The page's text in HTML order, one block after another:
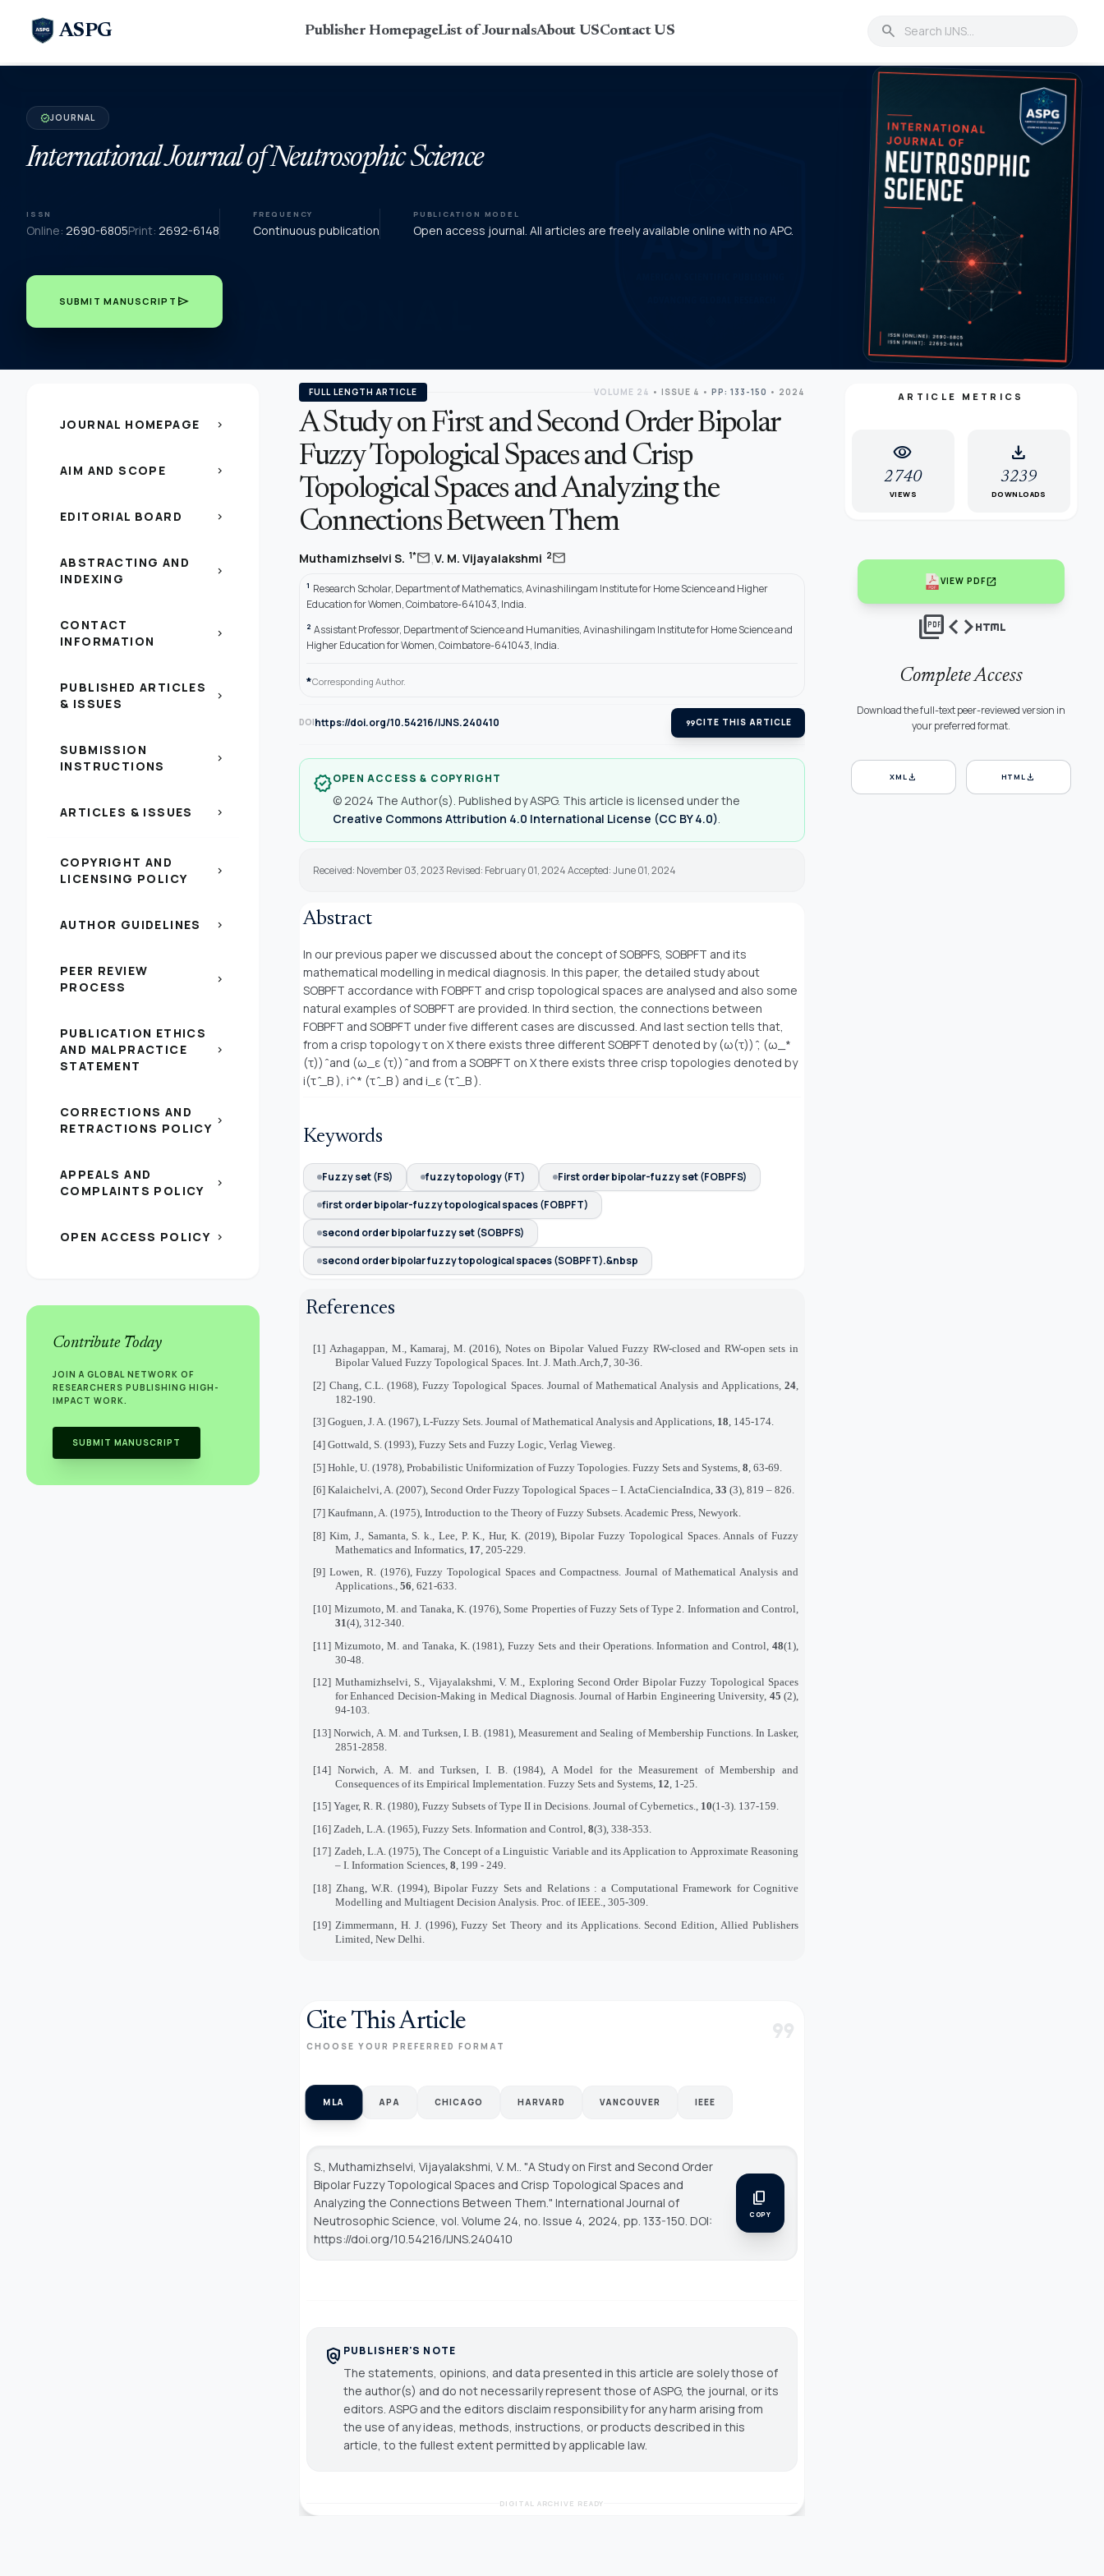
ASPG Publisher HomepageList of JournalsAbout USContact US search
verifiedJOURNAL
International Journal of Neutrosophic Science
ISSN
Online: 2690-6805Print: 2692-6148
FREQUENCY
Continuous publication
PUBLICATION MODEL
Open access journal. All articles are freely available online with no APC.
SUBMIT MANUSCRIPT send
JOURNAL HOMEPAGE chevron_right
AIM AND SCOPE chevron_right
EDITORIAL BOARD chevron_right
ABSTRACTING AND
INDEXING
chevron_right
CONTACT
INFORMATION
chevron_right
PUBLISHED ARTICLES
& ISSUES
chevron_right
SUBMISSION
INSTRUCTIONS
chevron_right
ARTICLES & ISSUES chevron_right
COPYRIGHT AND
LICENSING POLICY
chevron_right
AUTHOR GUIDELINES chevron_right
PEER REVIEW
PROCESS
chevron_right
PUBLICATION ETHICS
AND MALPRACTICE
STATEMENT
chevron_right
CORRECTIONS AND
RETRACTIONS POLICY chevron_right
APPEALS AND
COMPLAINTS POLICY
chevron_right
OPEN ACCESS POLICY chevron_right
Contribute Today
JOIN A GLOBAL NETWORK OF
RESEARCHERS PUBLISHING HIGH-
IMPACT WORK.
SUBMIT MANUSCRIPT
FULL LENGTH ARTICLE VOLUME 24 • ISSUE 4 • PP: 133-150 • 2024
A Study on First and Second Order Bipolar
Fuzzy Topological Spaces and Crisp
Topological Spaces and Analyzing the
Connections Between Them
Muthamizhselvi S. 1*mail,V. M. Vijayalakshmi 2mail
1 Research Scholar, Department of Mathematics, Avinashilingam Institute for Home Science and Higher
Education for Women, Coimbatore-641043, India.
2 Assistant Professor, Department of Science and Humanities, Avinashilingam Institute for Home Science and
Higher Education for Women, Coimbatore-641043, India.
*Corresponding Author.
DOIhttps://doi.org/10.54216/IJNS.240410 format_quoteCITE THIS ARTICLE
verifiedOPEN ACCESS & COPYRIGHT
© 2024 The Author(s). Published by ASPG. This article is licensed under the
Creative Commons Attribution 4.0 International License (CC BY 4.0).
Received: November 03, 2023 Revised: February 01, 2024 Accepted: June 01, 2024
Abstract
In our previous paper we discussed about the concept of SOBPFS, SOBPFT and its
mathematical modelling in medical diagnosis. In this paper, the detailed study about
SOBPFT accordance with FOBPFT and crisp topological spaces are analysed and also some
natural examples of SOBPFT are provided. In third section, the connections between
FOBPFT and SOBPFT under five different cases are discussed. And last section tells that,
from a crisp topology τ on X there exists three different SOBPFT denoted by (ω(τ)) ̂, (ω_*
(τ)) ̂ and (ω_ε (τ)) ̂ and from a SOBPFT on X there exists three crisp topologies denoted by
i(τ ̂_B ), i^* (τ ̂_B ) and i_ε (τ ̂_B ).
Keywords
Fuzzy set (FS) fuzzy topology (FT)
First order bipolar-fuzzy set (FOBPFS)
first order bipolar-fuzzy topological spaces (FOBPFT)
second order bipolar fuzzy set (SOBPFS)
second order bipolar fuzzy topological spaces (SOBPFT).&nbsp
References
[1] Azhagappan, M., Kamaraj, M. (2016), Notes on Bipolar Valued Fuzzy RW-closed and RW-open sets in
Bipolar Valued Fuzzy Topological Spaces. Int. J. Math.Arch,7 , 30-36.
[2] Chang, C.L. (1968), Fuzzy Topological Spaces. Journal of Mathematical Analysis and Applications, 24,
182-190.
[3]Goguen, J. A. (1967), L-Fuzzy Sets. Journal of Mathematical Analysis and Applications, 18, 145-174.
[4]Gottwald, S. (1993), Fuzzy Sets and Fuzzy Logic, Verlag Vieweg.
[5]Hohle, U. (1978), Probabilistic Uniformization of Fuzzy Topologies. Fuzzy Sets and Systems,8 , 63-69.
[6]Kalaichelvi, A. (2007), Second Order Fuzzy Topological Spaces – I. ActaCienciaIndica,33 (3), 819 – 826.
[7]Kaufmann, A. (1975), Introduction to the Theory of Fuzzy Subsets. Academic Press, Newyork.
[8]Kim, J., Samanta, S. k., Lee, P. K., Hur, K. (2019), Bipolar Fuzzy Topological Spaces. Annals of Fuzzy
Mathematics and Informatics, 17 , 205-229.
[9]Lowen, R. (1976), Fuzzy Topological Spaces and Compactness. Journal of Mathematical Analysis and
Applications.,56, 621-633.
[10] Mizumoto, M. and Tanaka, K. (1976), Some Properties of Fuzzy Sets of Type 2. Information and Control,
31(4), 312-340.
[11]Mizumoto, M. and Tanaka, K. (1981), Fuzzy Sets and their Operations. Information and Control, 48(1),
30-48.
[12] Muthamizhselvi, S., Vijayalakshmi, V. M., Exploring Second Order Bipolar Fuzzy Topological Spaces
for Enhanced Decision-Making in Medical Diagnosis. Journal of Harbin Engineering University, 45 (2),
94-103.
[13]Norwich, A. M. and Turksen, I. B. (1981), Measurement and Sealing of Membership Functions. In Lasker,
2851-2858.
[14] Norwich, A. M. and Turksen, I. B. (1984), A Model for the Measurement of Membership and
Consequences of its Empirical Implementation. Fuzzy Sets and Systems, 12 , 1-25.
[15]Yager, R. R. (1980), Fuzzy Subsets of Type II in Decisions. Journal of Cybernetics., 10(1-3). 137-159.
[16] Zadeh, L.A. (1965), Fuzzy Sets. Information and Control,8(3), 338-353.
[17] Zadeh, L.A. (1975), The Concept of a Linguistic Variable and its Application to Approximate Reasoning
– I. Information Sciences,8, 199 - 249.
[18] Zhang, W.R. (1994), Bipolar Fuzzy Sets and Relations : a Computational Framework for Cognitive
Modelling and Multiagent Decision Analysis. Proc. of IEEE., 305-309.
[19] Zimmermann, H. J. (1996), Fuzzy Set Theory and its Applications. Second Edition, Allied Publishers
Limited, New Delhi.
Cite This Article
CHOOSE YOUR PREFERRED FORMAT format_quote
MLA APA CHICAGO HARVARD VANCOUVER IEEE
S., Muthamizhselvi, Vijayalakshmi, V. M.. "A Study on First and Second Order
Bipolar Fuzzy Topological Spaces and Crisp Topological Spaces and
Analyzing the Connections Between Them." International Journal of
Neutrosophic Science, vol. Volume 24, no. Issue 4, 2024, pp. 133-150. DOI:
https://doi.org/10.54216/IJNS.240410
content_copy
COPY
policy PUBLISHER'S NOTE
The statements, opinions, and data presented in this article are solely those of
the author(s) and do not necessarily represent those of ASPG, the journal, or its
editors. ASPG and the editors disclaim responsibility for any harm arising from
the use of any ideas, methods, instructions, or products described in this
article, to the fullest extent permitted by applicable law.
DIGITAL ARCHIVE READY
ARTICLE METRICS
visibility
2740
VIEWS
download
3239
DOWNLOADS
VIEW PDFopen_in_new
picture_as_pdfcodehtml
Complete Access
Download the full-text peer-reviewed version in
your preferred format.
XMLdownload HTMLdownload